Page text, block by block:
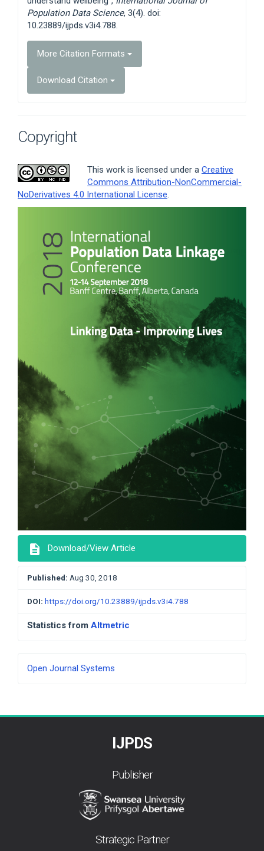
Population Data Science, 3(4). doi:
10.23889/ijpds.v3i4.788.
More Citation Formats
Download Citation
Copyright
This work is licensed under a Creative
Commons Attribution-NonCommercial-
NoDerivatives 4.0 International License
Sidebar
description Download/View Article
Published: Aug 30, 2018
DOI: https://doi.org/10.23889/ijpds.v3i4.788
Statistics from Altmetric
Developed
Open Journal Systems
IJPDS
Publisher
Strategic Partner